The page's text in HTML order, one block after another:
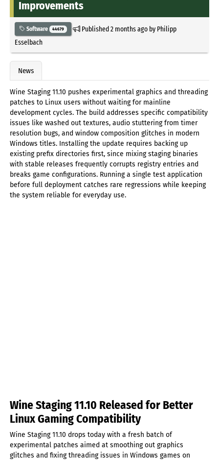
Improvements
Software 44679 Published2 months agoby Philipp
Esselbach
News
Wine Staging 11.10 pushes experimental graphics and threading
patches to Linux users without waiting for mainline
development cycles. The build addresses specific compatibility
issues like washed out textures, audio stuttering from timer
resolution bugs, and window composition glitches in modern
Windows titles. Installing the update requires backing up
existing prefix directories first, since mixing staging binaries
with stable releases frequently corrupts registry entries and
breaks game configurations. Running a single test application
before full deployment catches rare regressions while keeping
the system reliable for everyday use.
Wine Staging 11.10 Released for Better
Linux Gaming Compatibility
Wine Staging 11.10 drops today with a fresh batch of
experimental patches aimed at smoothing out graphics
glitches and fixing threading issues in Windows games on